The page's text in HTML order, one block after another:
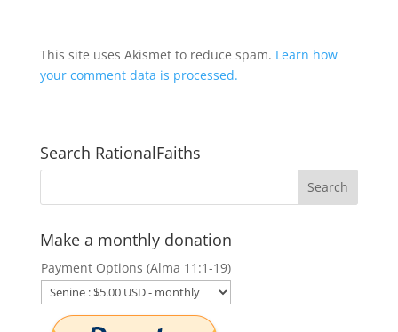
This site uses Akismet to reduce spam. Learn how
your comment data is processed.
Search RationalFaiths
Make a monthly donation
Payment Options (Alma 11:1-19)